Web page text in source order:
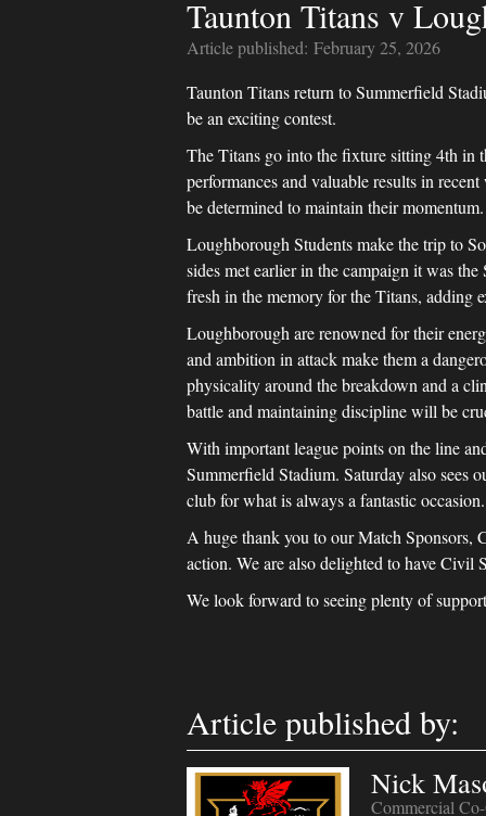
Taunton Titans v
Article published: February 25, 2026
Taunton Titans return to Summerfield
be an exciting contest.
The Titans go into the fixture sitting 4th in
performances and valuable results in
be determined to maintain their momentum.
Loughborough Students make the trip to
sides met earlier in the campaign it was
fresh in the memory for the Titans, adding
Loughborough are renowned for their
and ambition in attack make them a
physicality around the breakdown and a
battle and maintaining discipline will be
With important league points on the line
Summerfield Stadium. Saturday also sees
club for what is always a fantastic occasion.
A huge thank you to our Match
action. We are also delighted to have
We look forward to seeing plenty of
Article published by:
Nick
Commercial